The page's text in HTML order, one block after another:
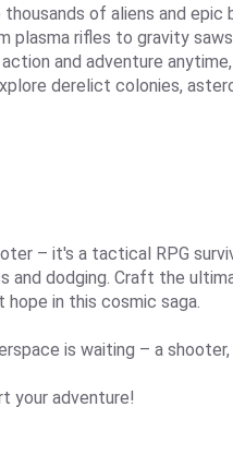
thousands of aliens and
plasma rifles to gravity
and adventure
derelict colonies,
– it's a tactical RPG
dodging. Craft the
in this cosmic saga.
is waiting – a
your adventure!